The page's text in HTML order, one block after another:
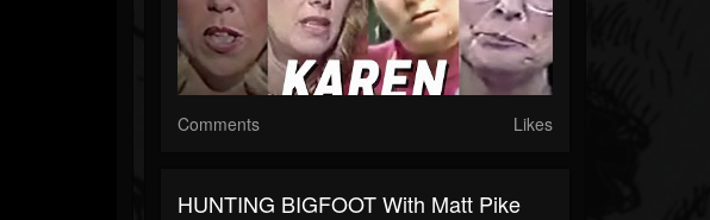
Comments Likes
HUNTING BIGFOOT With Matt Pike